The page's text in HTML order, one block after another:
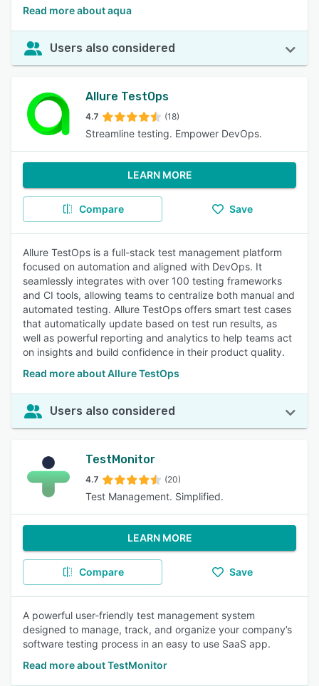
Read more about aqua
Users also considered
Allure TestOps
4.7 (18)
Streamline testing. Empower DevOps.
LEARN MORE
Compare Save
Allure TestOps is a full-stack test management platform
focused on automation and aligned with DevOps. It
seamlessly integrates with over 100 testing frameworks
and CI tools, allowing teams to centralize both manual and
automated testing. Allure TestOps offers smart test cases
that automatically update based on test run results, as
well as powerful reporting and analytics to help teams act
on insights and build confidence in their product quality.
Read more about Allure TestOps
Users also considered
TestMonitor
4.7 (20)
Test Management. Simplified.
LEARN MORE
Compare Save
A powerful user-friendly test management system
designed to manage, track, and organize your company’s
software testing process in an easy to use SaaS app.
Read more about TestMonitor